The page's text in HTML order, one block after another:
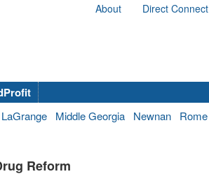
About Direct Connect
LaGrange Middle Georgia Newnan Rome
Reform